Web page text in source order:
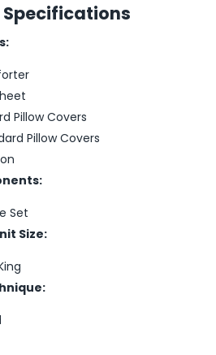
Specifications
Pillow Covers
Pillow Covers
Set
Size: